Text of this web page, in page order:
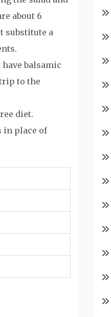
about 6
substitute a
balsamic
to the
diet.
in place of